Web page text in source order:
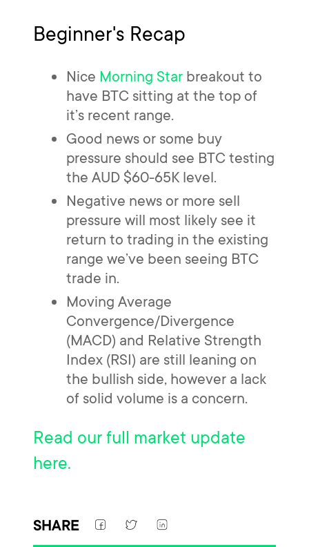
Beginner's Recap
Nice Morning Star breakout to
have BTC sitting at the top of
it’s recent range.
Good news or some buy
pressure should see BTC testing
the AUD $60-65K level.
Negative news or more sell
pressure will most likely see it
return to trading in the existing
range we’ve been seeing BTC
trade in.
Moving Average
Convergence/Divergence
(MACD) and Relative Strength
Index (RSI) are still leaning on
the bullish side, however a lack
of solid volume is a concern.
Read our full market update
here.
SHARE